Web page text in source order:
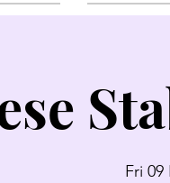
Fri 09